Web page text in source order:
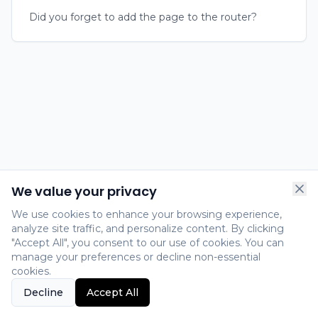
Did you forget to add the page to the router?
We value your privacy
We use cookies to enhance your browsing experience,
analyze site traffic, and personalize content. By clicking
"Accept All", you consent to our use of cookies. You can
manage your preferences or decline non-essential
cookies.
Decline
Accept All